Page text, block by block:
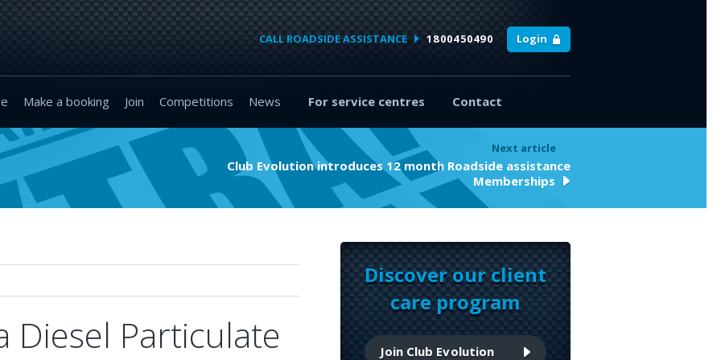
CALL ROADSIDE ASSISTANCE 1800450490 Login
Make a booking Join Competitions News For service centres Contact
Next article
Club Evolution introduces 12 month Roadside assistance
Memberships
Diesel Particulate
Discover our client
care program
Join Club Evolution